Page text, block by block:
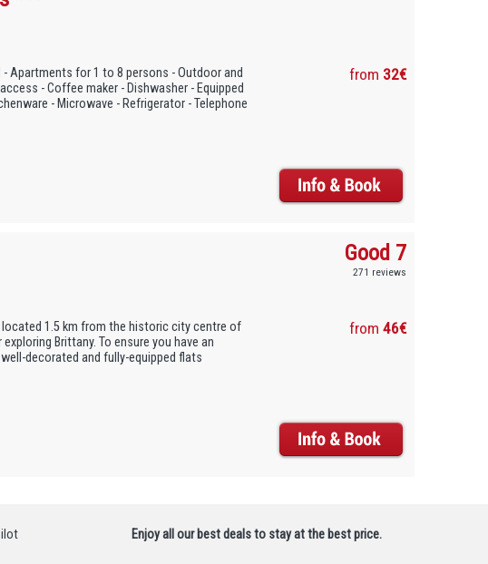
Apartments for 1 to 8 persons - Outdoor and
- Coffee maker - Dishwasher - Equipped
- Microwave - Refrigerator - Telephone
from 32€
Good 7
271 reviews
1.5 km from the historic city centre of
Brittany. To ensure you have an
decorated and fully-equipped flats
from46€
Enjoy all our best deals to stay at the best price.